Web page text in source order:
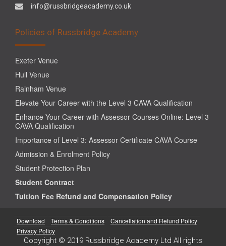
info@russbridgeacademy.co.uk
Policies of Russbridge Academy
Exeter Venue
Hull Venue
Rainham Venue
Elevate Your Career with the Level 3 CAVA Qualification
Enhance Your Career with Assessor Courses Online: Level 3
CAVA Qualification
Importance of Level 3: Assessor Certificate CAVA Course
Admission & Enrolment Policy
Student Protection Plan
Student Contract
Tuition Fee Refund and Compensation Policy
Download Terms & Conditions
Cancellation and Refund Policy
Privacy Policy
Copyright © 2019 Russbridge Academy Ltd All rights